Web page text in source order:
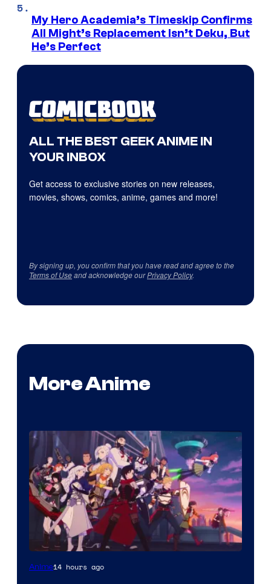
My Hero Academia’s Timeskip Confirms
All Might’s Replacement Isn’t Deku, But
He’s Perfect
ALL THE BEST GEEK ANIME IN
YOUR INBOX
Get access to exclusive stories on new releases,
movies, shows, comics, anime, games and more!
By signing up, you confirm that you have read and agree to the
Terms of Useand acknowledge ourPrivacy Policy.
More Anime
Rooster
Anime14 hours ago